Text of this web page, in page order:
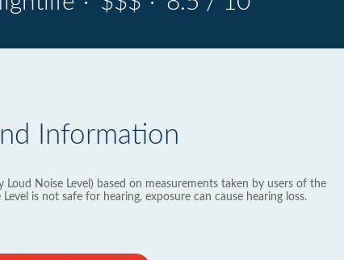
Information
Loud Noise Level) based on measurements taken by users of the
Level is not safe for hearing, exposure can cause hearing loss.